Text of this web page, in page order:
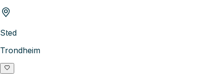
Sted
Trondheim